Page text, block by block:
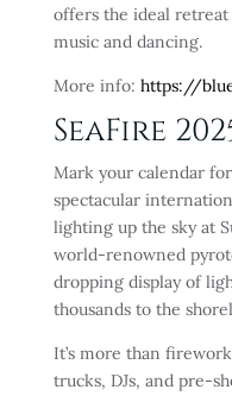
offers the ideal
music and dancing.
More info: https://
SeaFire
Mark your calendar for
spectacular
lighting up the sky at
world-renowned
dropping display of
thousands to the
It’s more than
trucks, DJs, and pre-